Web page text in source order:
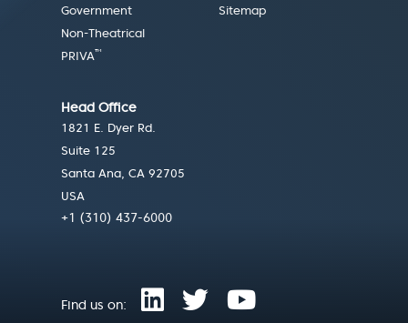
Government
Non-Theatrical
PRIVA™
Sitemap
Head Office
1821 E. Dyer Rd.
Suite 125
Santa Ana, CA 92705
USA
+1 (310) 437-6000
Find us on: